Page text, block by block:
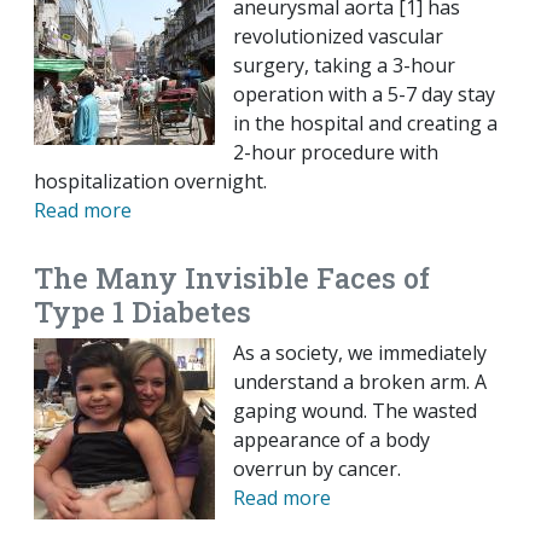
aneurysmal aorta [1] has
revolutionized vascular
surgery, taking a 3-hour
operation with a 5-7 day stay
in the hospital and creating a
2-hour procedure with
hospitalization overnight.
Read more
The Many Invisible Faces of
Type 1 Diabetes
As a society, we immediately
understand a broken arm. A
gaping wound. The wasted
appearance of a body
overrun by cancer.
Read more